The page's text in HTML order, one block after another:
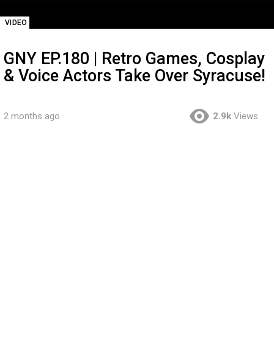
VIDEO
GNY EP.180 | Retro Games, Cosplay
& Voice Actors Take Over Syracuse!
2 months ago 2.9k Views